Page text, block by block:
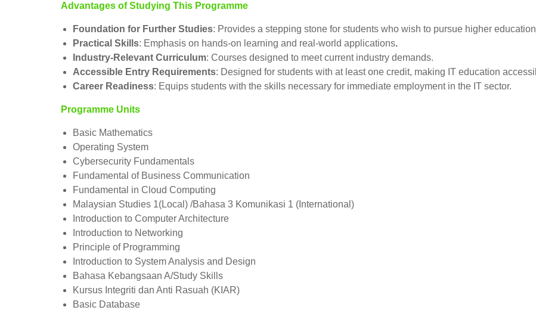
Advantages of Studying This Programme
Foundation for Further Studies: Provides a stepping stone for students who wish to pursue higher
Practical Skills: Emphasis on hands-on learning and real-world applications.
Industry-Relevant Curriculum: Courses designed to meet current industry demands.
Accessible Entry Requirements: Designed for students with at least one credit, making IT education
Career Readiness: Equips students with the skills necessary for immediate employment in the IT sector.
Programme Units
Basic Mathematics
Operating System
Cybersecurity Fundamentals
Fundamental of Business Communication
Fundamental in Cloud Computing
Malaysian Studies 1(Local) /Bahasa 3 Komunikasi 1 (International)
Introduction to Computer Architecture
Introduction to Networking
Principle of Programming
Introduction to System Analysis and Design
Bahasa Kebangsaan A/Study Skills
Kursus Integriti dan Anti Rasuah (KIAR)
Basic Database